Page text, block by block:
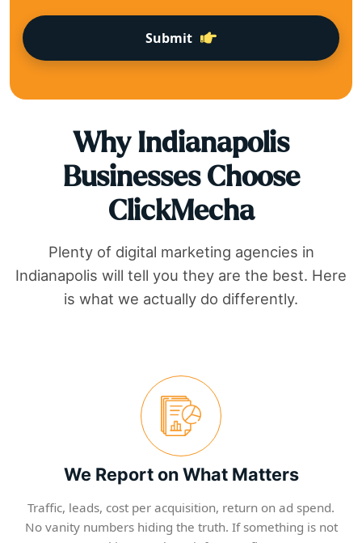
Submit
WhyIndianapolis
Businesses Choose
ClickMecha
Plenty of digital marketing agencies in
Indianapolis will tell you they are the best. Here
is what we actually do differently.
We Report on What Matters
Traffic, leads, cost per acquisition, return on ad spend.
No vanity numbers hiding the truth. If something is not